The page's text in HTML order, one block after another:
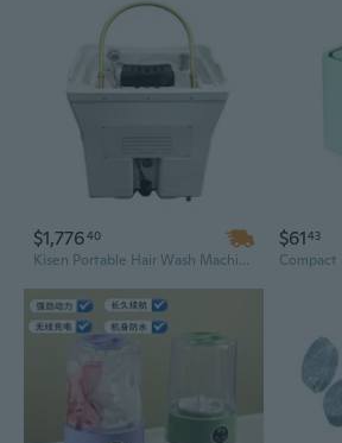
$1,77640
Kisen Portable Hair Wash Machine – Mobile Shampoo Basin with Tank, Pipeless Design for Fast Delivery & Head Spa
$6143